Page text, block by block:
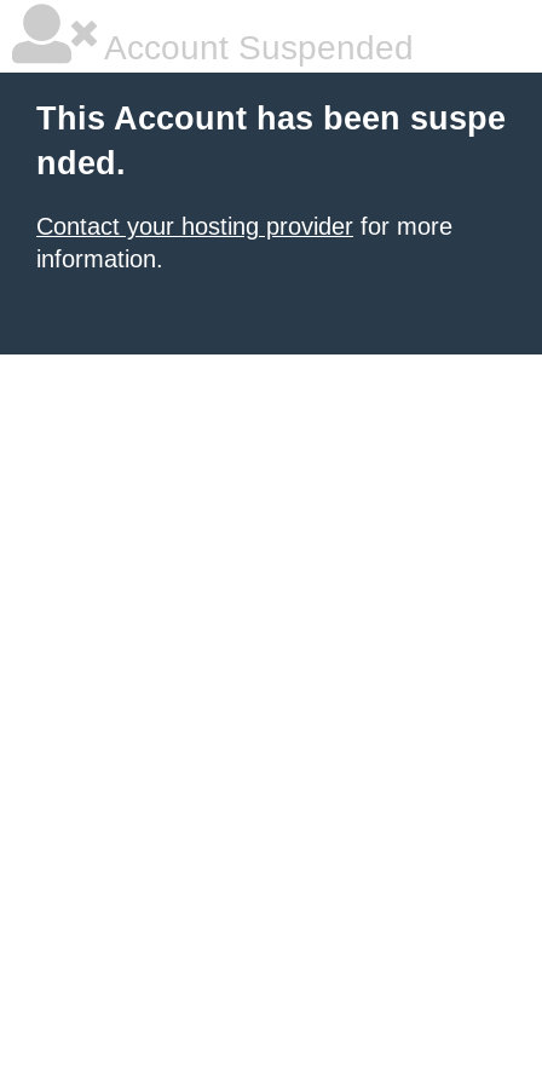
Account Suspended
This Account has been suspe
nded.
Contact your hosting provider for more
information.